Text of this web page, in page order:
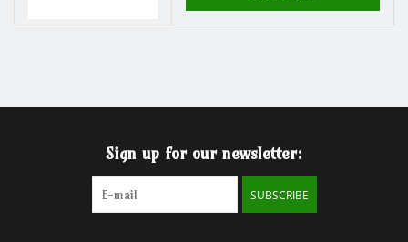
Sign up for our newsletter:
SUBSCRIBE